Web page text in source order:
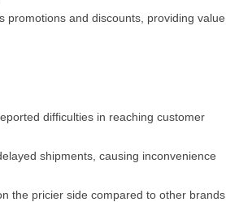
promotions and discounts, providing value
difficulties in reaching customer
shipments, causing inconvenience
the pricier side compared to other brands.